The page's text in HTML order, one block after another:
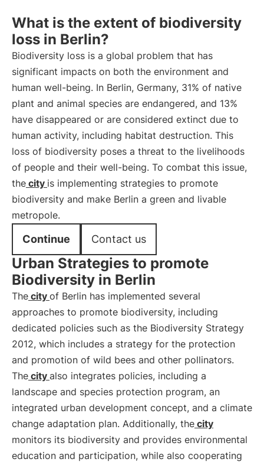
What is the extent of biodiversity
loss in Berlin?
Biodiversity loss is a global problem that has
significant impacts on both the environment and
human well-being. In Berlin, Germany, 31% of native
plant and animal species are endangered, and 13%
have disappeared or are considered extinct due to
human activity, including habitat destruction. This
loss of biodiversity poses a threat to the livelihoods
of people and their well-being. To combat this issue,
the city is implementing strategies to promote
biodiversity and make Berlin a green and livable
metropole.
Continue Contact us
Urban Strategies to promote
Biodiversity in Berlin
The city of Berlin has implemented several
approaches to promote biodiversity, including
dedicated policies such as the Biodiversity Strategy
2012, which includes a strategy for the protection
and promotion of wild bees and other pollinators.
The city also integrates policies, including a
landscape and species protection program, an
integrated urban development concept, and a climate
change adaptation plan. Additionally, the city
monitors its biodiversity and provides environmental
education and participation, while also cooperating